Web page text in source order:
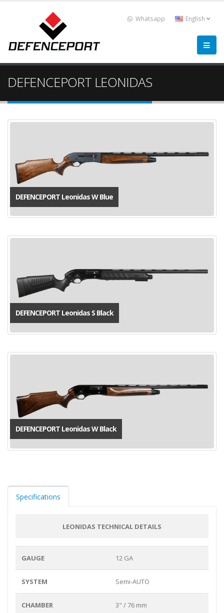
Whatsapp English
DEFENCEPORT LEONIDAS
DEFENCEPORT Leonidas W Blue
DEFENCEPORT Leonidas S Black
DEFENCEPORT Leonidas W Black
Specifications
LEONIDAS TECHNICAL DETAILS
GAUGE 12 GA
SYSTEM Semi-AUTO
CHAMBER 3" / 76 mm